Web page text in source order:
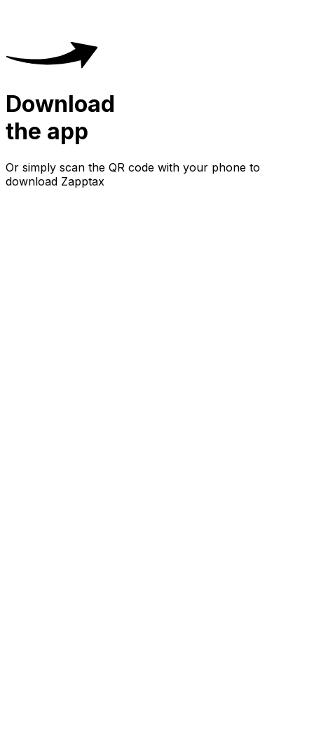
Download
the app
Or simply scan the QR code with your phone to
download Zapptax